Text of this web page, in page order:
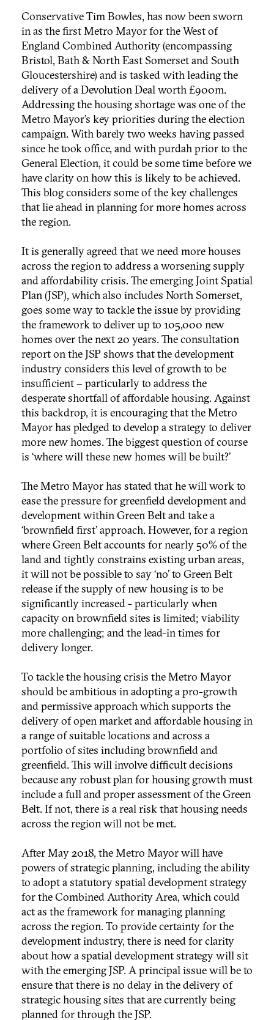
Conservative Tim Bowles, has now been sworn
in as the first Metro Mayor for the West of
England Combined Authority (encompassing
Bristol, Bath & North East Somerset and South
Gloucestershire) and is tasked with leading the
delivery of a Devolution Deal worth £900m.
Addressing the housing shortage was one of the
Metro Mayor’s key priorities during the election
campaign. With barely two weeks having passed
since he took office, and with purdah prior to the
General Election, it could be some time before we
have clarity on how this is likely to be achieved.
This blog considers some of the key challenges
that lie ahead in planning for more homes across
the region.
It is generally agreed that we need more houses
across the region to address a worsening supply
and affordability crisis. The emerging Joint Spatial
Plan (JSP), which also includes North Somerset,
goes some way to tackle the issue by providing
the framework to deliver up to 105,000 new
homes over the next 20 years. The consultation
report on the JSP shows that the development
industry considers this level of growth to be
insufficient – particularly to address the
desperate shortfall of affordable housing. Against
this backdrop, it is encouraging that the Metro
Mayor has pledged to develop a strategy to deliver
more new homes. The biggest question of course
is ‘where will these new homes will be built?’
The Metro Mayor has stated that he will work to
ease the pressure for greenfield development and
development within Green Belt and take a
‘brownfield first’ approach. However, for a region
where Green Belt accounts for nearly 50% of the
land and tightly constrains existing urban areas,
it will not be possible to say ‘no’ to Green Belt
release if the supply of new housing is to be
significantly increased - particularly when
capacity on brownfield sites is limited; viability
more challenging; and the lead-in times for
delivery longer.
To tackle the housing crisis the Metro Mayor
should be ambitious in adopting a pro-growth
and permissive approach which supports the
delivery of open market and affordable housing in
a range of suitable locations and across a
portfolio of sites including brownfield and
greenfield. This will involve difficult decisions
because any robust plan for housing growth must
include a full and proper assessment of the Green
Belt. If not, there is a real risk that housing needs
across the region will not be met.
After May 2018, the Metro Mayor will have
powers of strategic planning, including the ability
to adopt a statutory spatial development strategy
for the Combined Authority Area, which could
act as the framework for managing planning
across the region. To provide certainty for the
development industry, there is need for clarity
about how a spatial development strategy will sit
with the emerging JSP. A principal issue will be to
ensure that there is no delay in the delivery of
strategic housing sites that are currently being
planned for through the JSP.